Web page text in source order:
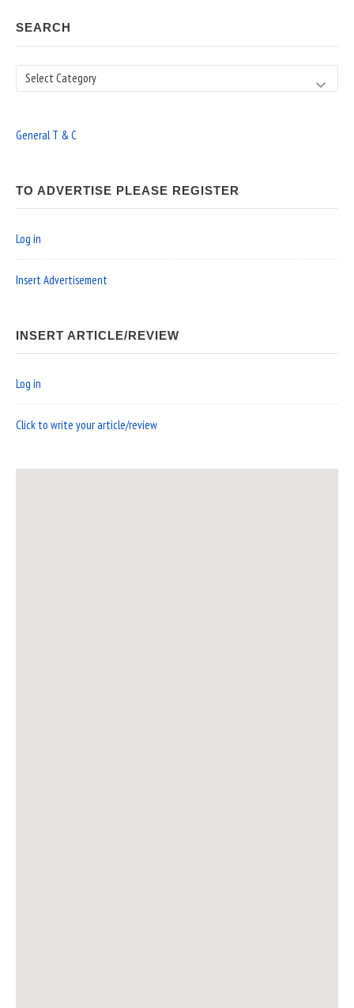
SEARCH
Search
General T & C
TO ADVERTISE PLEASE REGISTER
Log in
Insert Advertisement
INSERT ARTICLE/REVIEW
Log in
Click to write your article/review